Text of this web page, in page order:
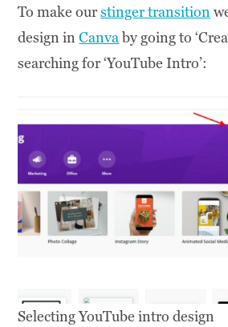
To make ourstinger transition
design inCanvaby going to
searching for ‘YouTube Intro’:
Selecting YouTube intro design